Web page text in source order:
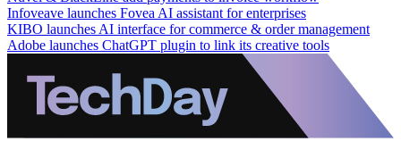
Infoveave launches Fovea AI assistant for enterprises
KIBO launches AI interface for commerce & order management
Adobe launches ChatGPT plugin to link its creative tools